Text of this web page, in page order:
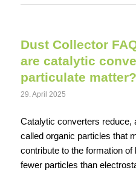
Dust Collector
are catalytic
particulate matter?
29. April 2025
Catalytic converters reduce,
called organic particles that
contribute to the formation
fewer particles than